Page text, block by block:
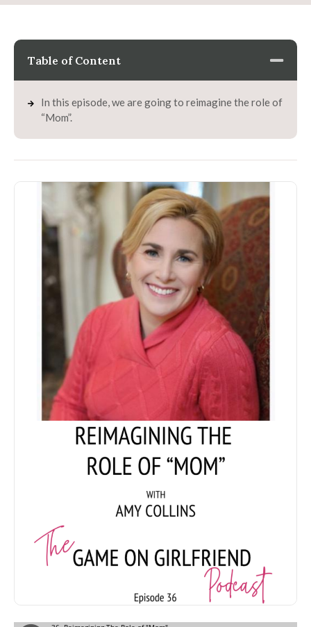
Table of Content
In this episode, we are going to reimagine the role of
“Mom”.